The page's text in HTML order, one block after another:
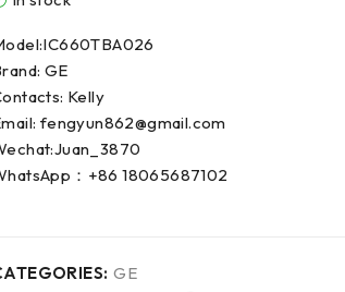
GE
Kelly
fengyun862@gmail.com
：+86 18065687102
GE